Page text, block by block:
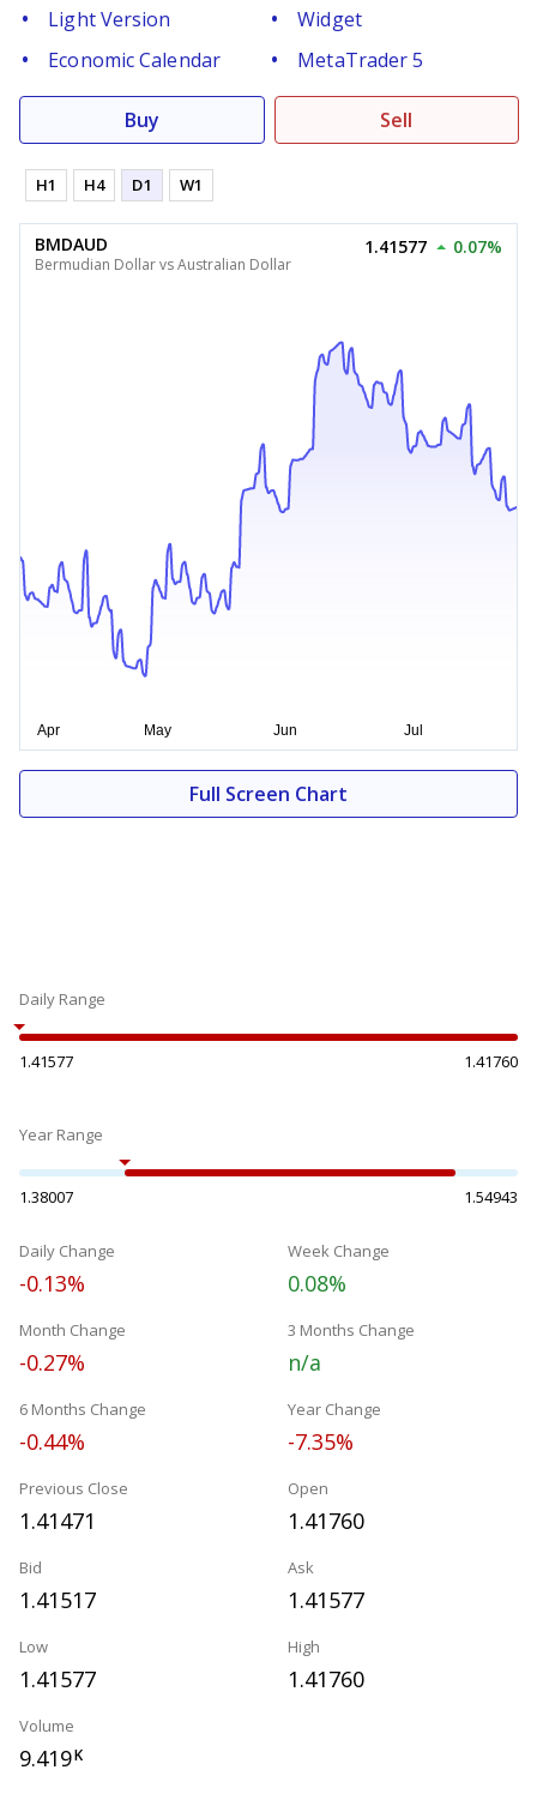
Light Version
Widget
Economic Calendar
MetaTrader 5
Buy Sell
H1 H4 D1 W1
BMDAUD
Bermudian Dollar vs Australian Dollar
1.41577 0.07%
Full Screen Chart
Daily Range
1.41577 1.41760
Year Range
1.38007 1.54943
Daily Change
-0.13%
Week Change
0.08%
Month Change
-0.27%
3 Months Change
n/a
6 Months Change
-0.44%
Year Change
-7.35%
Previous Close
1.41471
Open
1.41760
Bid
1.41517
Ask
1.41577
Low
1.41577
High
1.41760
Volume
9.419K